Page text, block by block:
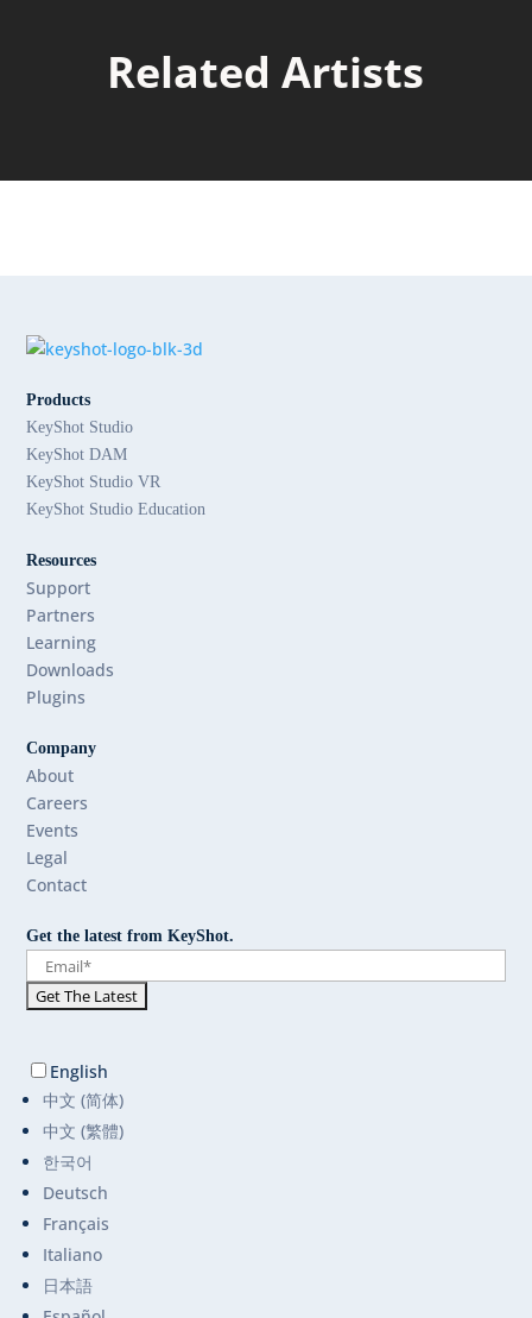
Related Artists
Products
KeyShot Studio
KeyShot DAM
KeyShot Studio VR
KeyShot Studio Education
Resources
Support
Partners
Learning
Downloads
Plugins
Company
About
Careers
Events
Legal
Contact
Get the latest from KeyShot.
English
中文 (简体)
中文 (繁體)
한국어
Deutsch
Français
Italiano
日本語